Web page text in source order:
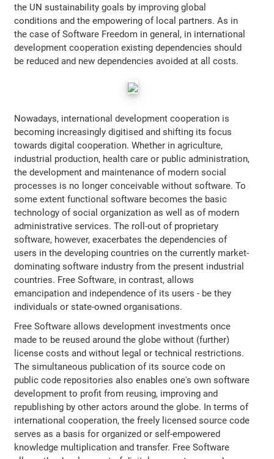
the UN sustainability goals by improving global
conditions and the empowering of local partners. As in
the case of Software Freedom in general, in international
development cooperation existing dependencies should
be reduced and new dependencies avoided at all costs.
Nowadays, international development cooperation is
becoming increasingly digitised and shifting its focus
towards digital cooperation. Whether in agriculture,
industrial production, health care or public administration,
the development and maintenance of modern social
processes is no longer conceivable without software. To
some extent functional software becomes the basic
technology of social organization as well as of modern
administrative services. The roll-out of proprietary
software, however, exacerbates the dependencies of
users in the developing countries on the currently market-
dominating software industry from the present industrial
countries. Free Software, in contrast, allows
emancipation and independence of its users - be they
individuals or state-owned organisations.
Free Software allows development investments once
made to be reused around the globe without (further)
license costs and without legal or technical restrictions.
The simultaneous publication of its source code on
public code repositories also enables one's own software
development to profit from reusing, improving and
republishing by other actors around the globe. In terms of
international cooperation, the freely licensed source code
serves as a basis for organized or self-empowered
knowledge multiplication and transfer. Free Software